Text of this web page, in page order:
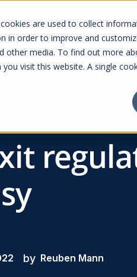
are used to collect
in order to improve and
media. To find out more
visit this website. A single
Products Services
by Reuben Mann